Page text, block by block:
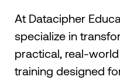
At Datacipher
specialize in
practical, real-
training designed